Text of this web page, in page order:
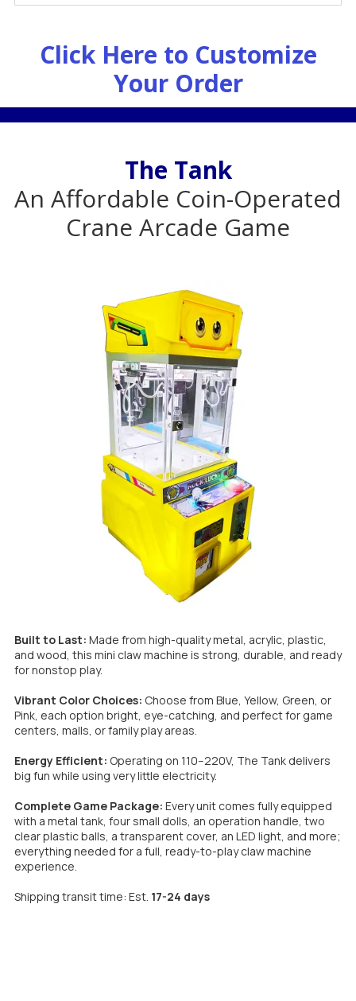
Click Here to Customize
Your Order
The Tank
An Affordable Coin-Operated
Crane Arcade Game
Built to Last: Made from high-quality metal, acrylic, plastic,
and wood, this mini claw machine is strong, durable, and ready
for nonstop play.
Vibrant Color Choices: Choose from Blue, Yellow, Green, or
Pink, each option bright, eye-catching, and perfect for game
centers, malls, or family play areas.
Energy Efficient: Operating on 110–220V, The Tank delivers
big fun while using very little electricity.
Complete Game Package: Every unit comes fully equipped
with a metal tank, four small dolls, an operation handle, two
clear plastic balls, a transparent cover, an LED light, and more;
everything needed for a full, ready-to-play claw machine
experience.
Shipping transit time: Est. 17-24 days